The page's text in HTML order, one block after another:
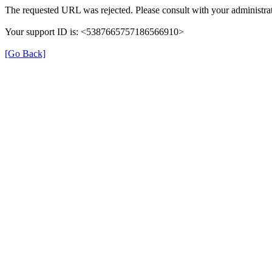
The requested URL was rejected. Please consult with your
Your support ID is: <5387665757186566910>
[Go Back]